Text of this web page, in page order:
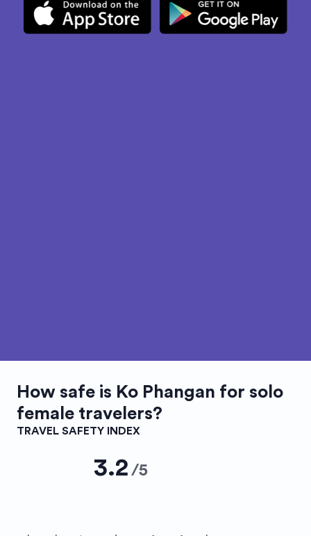
How safe is Ko Phangan for solo
female travelers?
TRAVEL SAFETY INDEX
3.2 /5